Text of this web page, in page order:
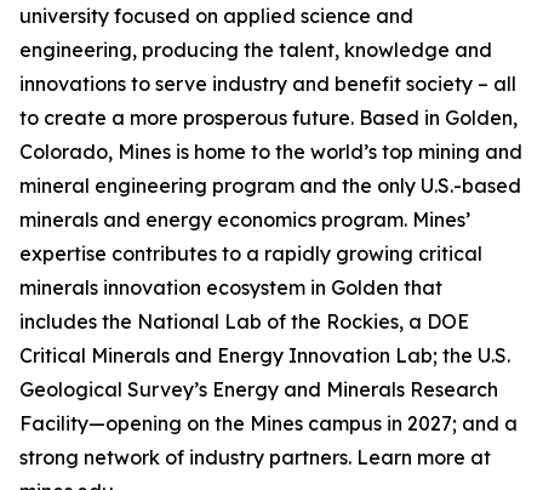
university focused on applied science and
engineering, producing the talent, knowledge and
innovations to serve industry and benefit society – all
to create a more prosperous future. Based in Golden,
Colorado, Mines is home to the world’s top mining and
mineral engineering program and the only U.S.-based
minerals and energy economics program. Mines’
expertise contributes to a rapidly growing critical
minerals innovation ecosystem in Golden that
includes the National Lab of the Rockies, a DOE
Critical Minerals and Energy Innovation Lab; the U.S.
Geological Survey’s Energy and Minerals Research
Facility—opening on the Mines campus in 2027; and a
strong network of industry partners. Learn more at